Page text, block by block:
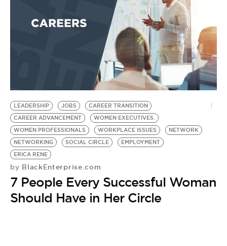
LEADERSHIP JOBS
CAREER TRANSITION
CAREER ADVANCEMENT
WOMEN EXECUTIVES.
WOMEN PROFESSIONALS
WORKPLACE ISSUES
NETWORK
NETWORKING
SOCIAL CIRCLE
EMPLOYMENT
ERICA RENE
by BlackEnterprise.com
7 People Every Successful Woman
Should Have in Her Circle